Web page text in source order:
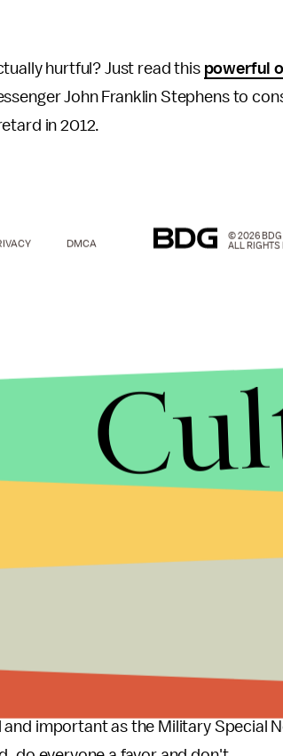
hurtful? Just read this powerful
John Franklin Stephens to
in 2012.
dumb and you aren't shallow,"
R-word as an insult?"
means that I am dumb and
more slowly than the rest of you.
like theSpread The Word to
word like this isn't enough —
important as the Military Special
DMCA
© 2026 BDG
ALL RIGHTS